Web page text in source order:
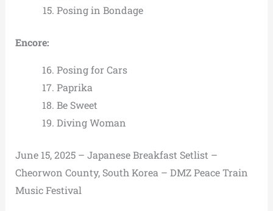
Posing in Bondage
Encore:
Posing for Cars
Paprika
Be Sweet
Diving Woman
June 15, 2025 – Japanese Breakfast Setlist –
Cheorwon County, South Korea – DMZ Peace Train
Music Festival